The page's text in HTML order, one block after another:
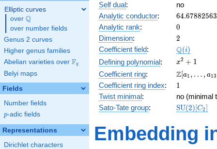
Elliptic curves
over \Q
Q
over number fields
Genus 2 curves
Higher genus families
Abelian varieties over \F_{q}
Fq
Belyi maps
Fields
Number fields
p
p-adic fields
Representations
Dirichlet characters
Self dual:
no
Analytic conductor: 64.67882563
Analytic rank: 0
0
Dimension: 2
2
Coefficient field: \Q(i)
Q(i)
Defining polynomial:
x^{2}
+ 1
x2 + 1
Coefficient ring:
\Z[a_1,
\ldots,
a_{13}]
Z[a1 , … , a13
Coefficient ring index: 11
Twist minimal:
no (minimal
Sato-Tate group: SU(2)[C2]
Embedding